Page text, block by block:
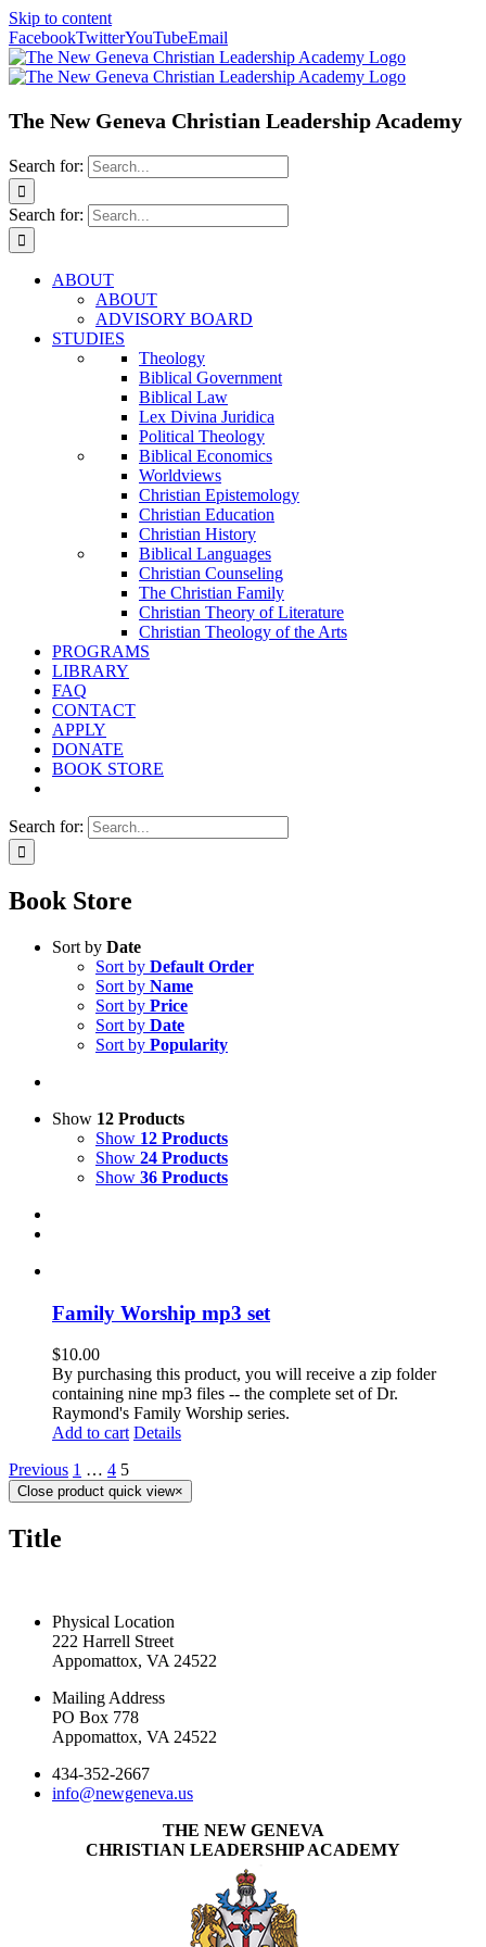
Skip to content
FacebookTwitterYouTubeEmail
The New Geneva Christian Leadership Academy
Search for:
Search for:
ABOUT
ABOUT
ADVISORY BOARD
STUDIES
Theology
Biblical Government
Biblical Law
Lex Divina Juridica
Political Theology
Biblical Economics
Worldviews
Christian Epistemology
Christian Education
Christian History
Biblical Languages
Christian Counseling
The Christian Family
Christian Theory of Literature
Christian Theology of the Arts
PROGRAMS
LIBRARY
FAQ
CONTACT
APPLY
DONATE
BOOK STORE
Search for:
Book Store
Sort by Date
Sort by Default Order
Sort by Name
Sort by Price
Sort by Date
Sort by Popularity
Show 12 Products
Show 12 Products
Show 24 Products
Show 36 Products
Family Worship mp3 set
$10.00
By purchasing this product, you will receive a zip folder
containing nine mp3 files -- the complete set of Dr.
Raymond's Family Worship series.
Add to cart Details
Previous 1 … 4 5
Close product quick view×
Title
Physical Location
222 Harrell Street
Appomattox, VA 24522
Mailing Address
PO Box 778
Appomattox, VA 24522
434-352-2667
info@newgeneva.us
THE NEW GENEVA
CHRISTIAN LEADERSHIP ACADEMY